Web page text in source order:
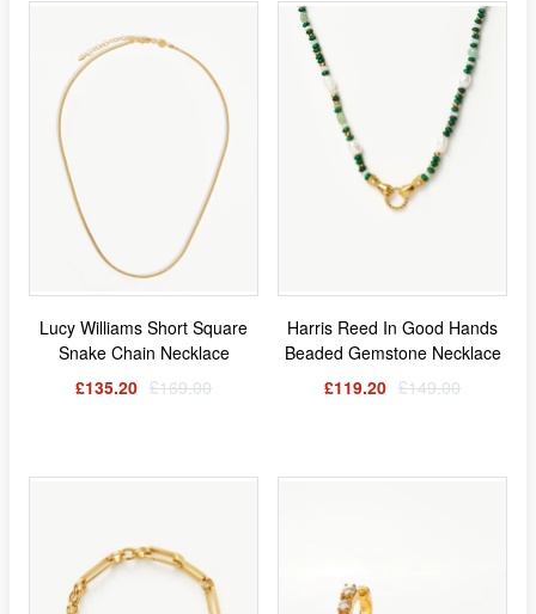
Lucy Williams Short Square
Snake Chain Necklace
£135.20 £169.00
Harris Reed In Good Hands
Beaded Gemstone Necklace
£119.20 £149.00